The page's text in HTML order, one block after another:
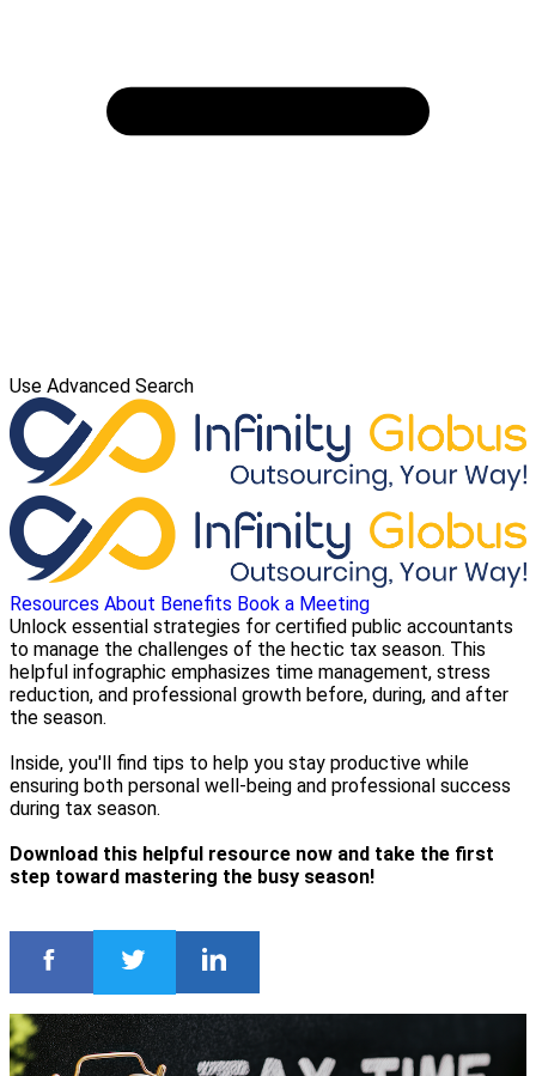
Use Advanced Search
Resources About Benefits Book a Meeting
Unlock essential strategies for certified public accountants
to manage the challenges of the hectic tax season. This
helpful infographic emphasizes time management, stress
reduction, and professional growth before, during, and after
the season.
Inside, you'll find tips to help you stay productive while
ensuring both personal well-being and professional success
during tax season.
Download this helpful resource now and take the first
step toward mastering the busy season!